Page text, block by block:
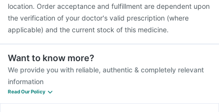
location. Order acceptance and fulfillment are dependent upon
the verification of your doctor's valid prescription (where
applicable) and the current stock of this medicine.
Want to know more?
We provide you with reliable, authentic & completely relevant
information
Read Our Policy